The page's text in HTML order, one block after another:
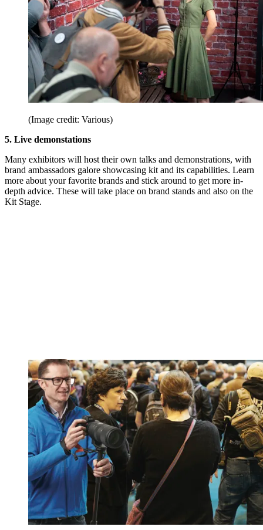
(Image credit: Various)
5. Live demonstations
Many exhibitors will host their own talks and demonstrations, with
brand ambassadors galore showcasing kit and its capabilities. Learn
more about your favorite brands and stick around to get more in-
depth advice. These will take place on brand stands and also on the
Kit Stage.